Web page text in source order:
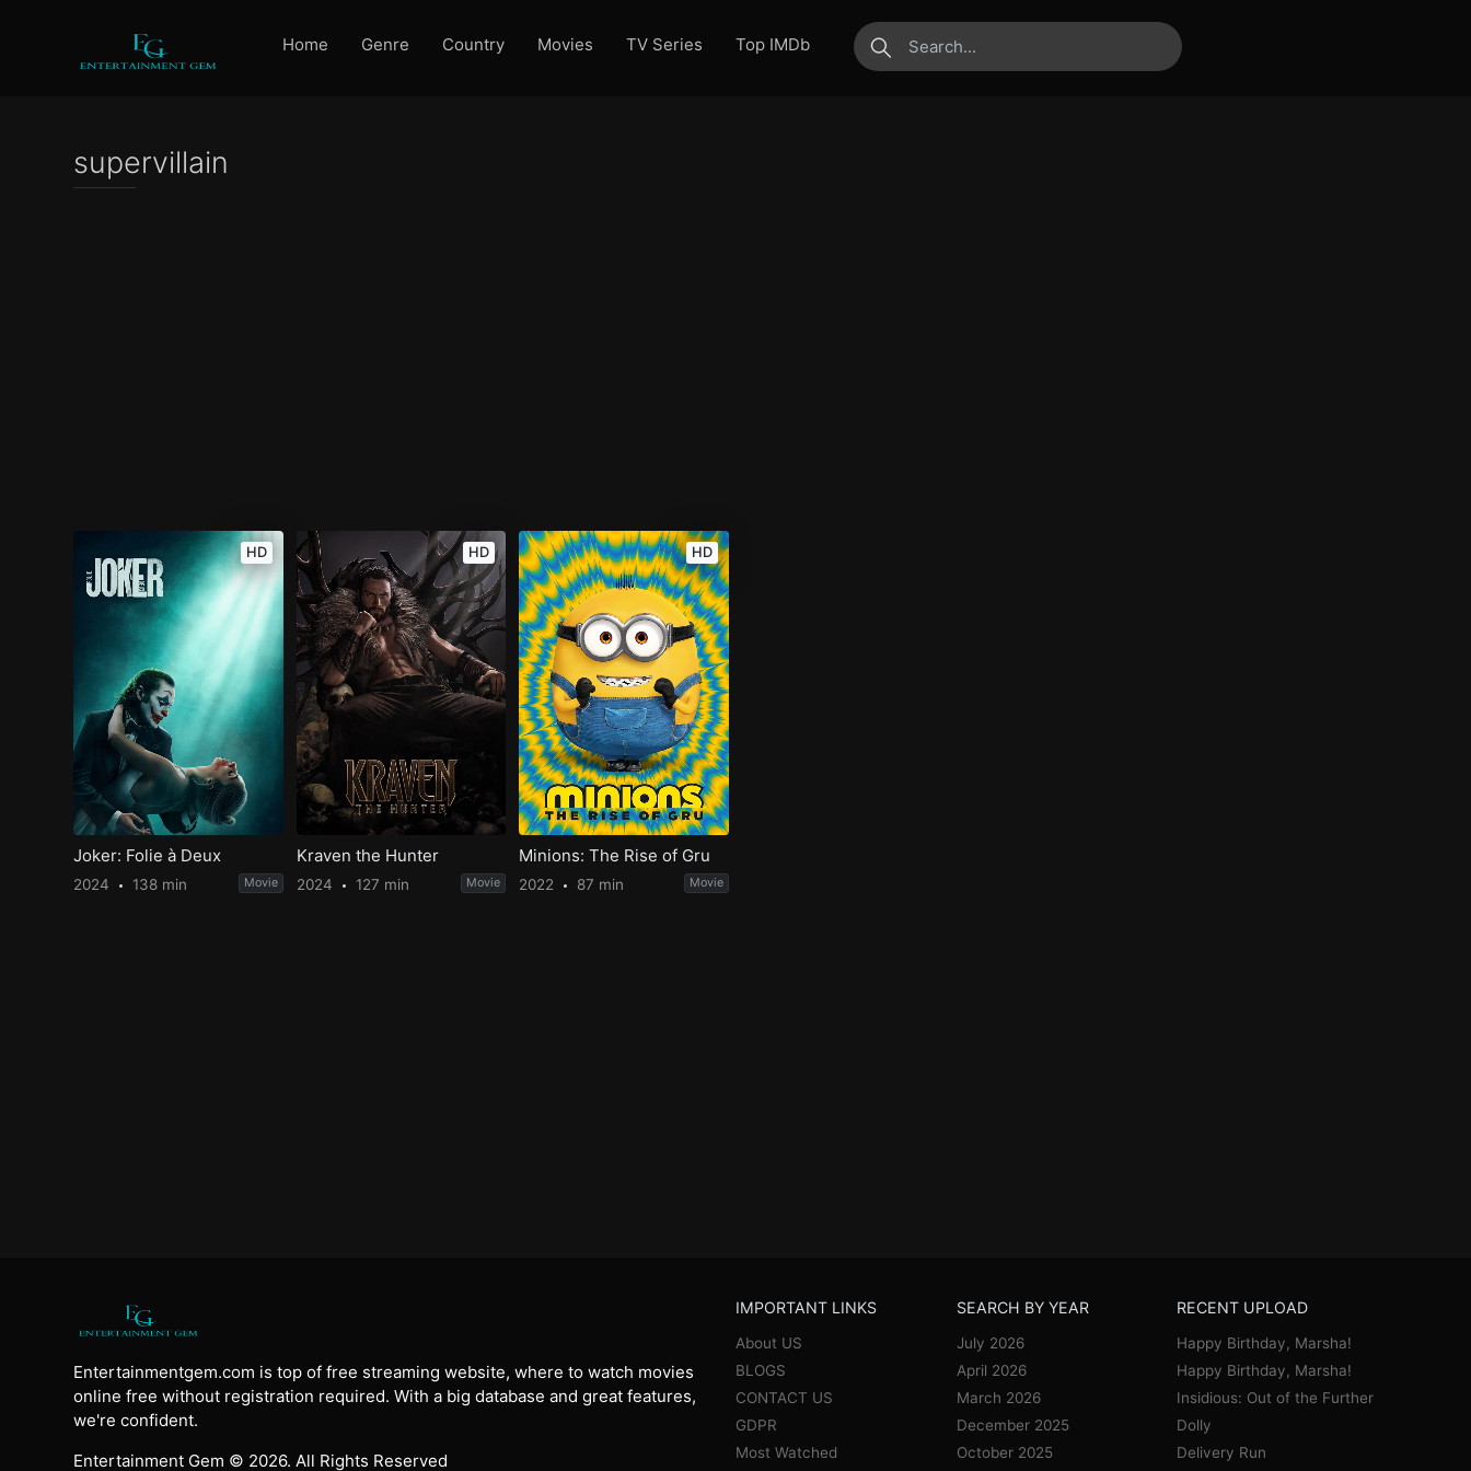
Home Genre Country Movies TV Series
Top IMDb
submit
supervillain
HD
Joker: Folie à Deux
2024 138 min Movie
HD
Kraven the Hunter
2024 127 min Movie
HD
Minions: The Rise of Gru
2022 87 min Movie
Entertainmentgem.com is top of free streaming website, where to watch movies
online free without registration required. With a big database and great features,
we're confident.
Entertainment Gem © 2026. All Rights Reserved
IMPORTANT LINKS
About US
BLOGS
CONTACT US
GDPR
Most Watched
SEARCH BY YEAR
July 2026
April 2026
March 2026
December 2025
October 2025
RECENT UPLOAD
Happy Birthday, Marsha!
Happy Birthday, Marsha!
Insidious: Out of the Further
Dolly
Delivery Run